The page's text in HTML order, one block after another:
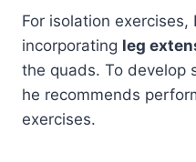
For isolation exercises,
incorporating leg
the quads. To develop
he recommends
exercises.